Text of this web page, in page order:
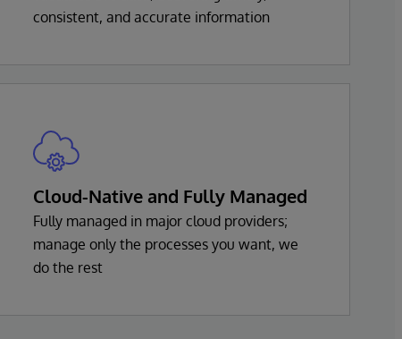
consistent, and accurate information
Cloud-Native and Fully Managed
Fully managed in major cloud providers;
manage only the processes you want, we
do the rest